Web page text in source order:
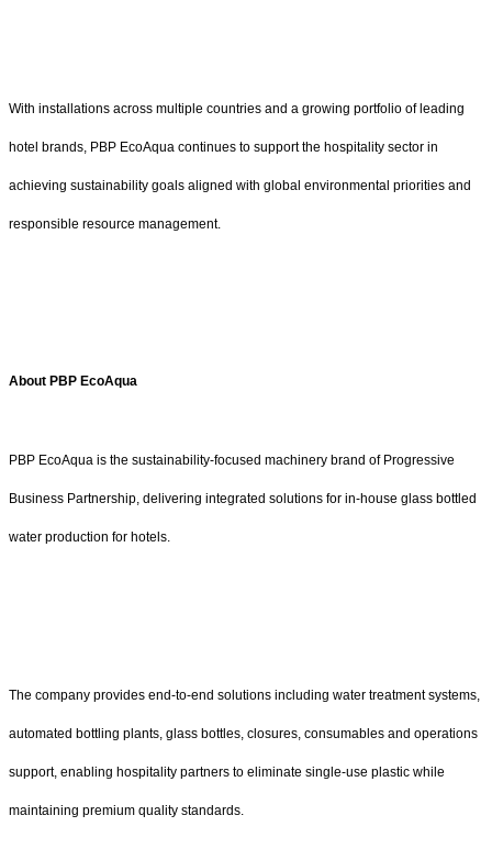
With installations across multiple countries and a growing portfolio of leading
hotel brands, PBP EcoAqua continues to support the hospitality sector in
achieving sustainability goals aligned with global environmental priorities and
responsible resource management.
About PBP EcoAqua
PBP EcoAqua is the sustainability-focused machinery brand of Progressive
Business Partnership, delivering integrated solutions for in-house glass bottled
water production for hotels.
The company provides end-to-end solutions including water treatment systems,
automated bottling plants, glass bottles, closures, consumables and operations
support, enabling hospitality partners to eliminate single-use plastic while
maintaining premium quality standards.